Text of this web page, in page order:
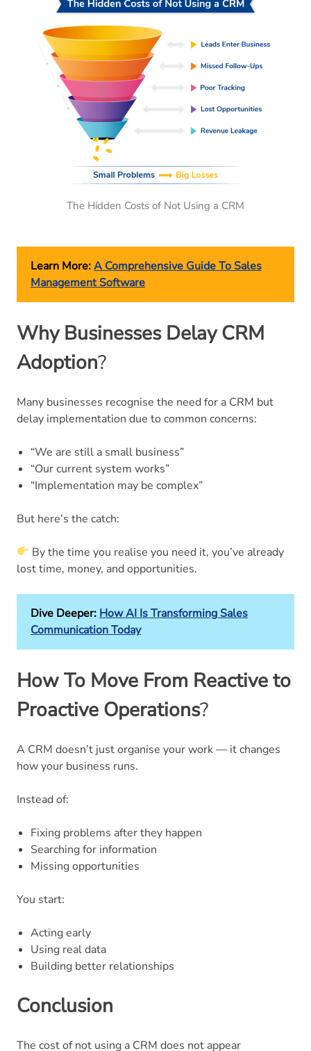
The Hidden Costs of Not Using a CRM
Learn More:A Comprehensive Guide To Sales
Management Software
Why Businesses Delay CRM
Adoption?
Many businesses recognise the need for a CRM but
delay implementation due to common concerns:
“We are still a small business”
“Our current system works”
“Implementation may be complex”
But here’s the catch:
By the time you realise you need it, you’ve already
lost time, money, and opportunities.
Dive Deeper: How AI Is Transforming Sales
Communication Today
How To Move From Reactive to
Proactive Operations?
A CRM doesn’t just organise your work — it changes
how your business runs.
Instead of:
Fixing problems after they happen
Searching for information
Missing opportunities
You start:
Acting early
Using real data
Building better relationships
Conclusion
The cost of not using a CRM does not appear